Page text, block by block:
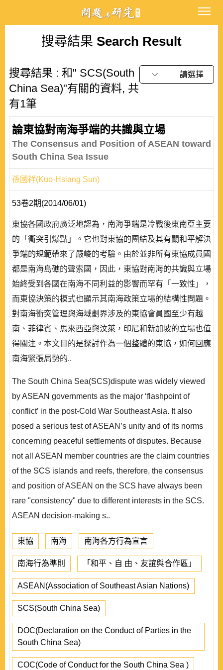
搜尋結果 Search Result
搜尋結果 : 和" SCS(South
China Sea)"有關的資料, 共
有1筆
請選擇
論東協對南海爭端的共識與立場
The Consensus and Position of ASEAN toward
South China Sea Issue
孫國祥(Kuo-Hsiang Sun)
53卷2期(2014/06/01)
東協各國政府廣泛地認為，南海爭端是冷戰後東南亞主要
的「衝突引爆點」。它也對東協的團結及其有關和平解決
爭端的規範帶來了嚴峻的考驗。由於並非所有東協成員國
都是南海島礁的聲索國，因此，東協對南海的共識與立場
始終受到各國在南海不同利益的影響而罕有「一致性」，
而東協決策的模式也顯示其南海政策立場的結構性問題。
對南海衝突管理與海域劃界涉及的東協會員國至少有越
南、菲律賓、馬來西亞與汶萊，印尼和新加坡的立場也值
得關注。本文目的是探討作為一個整體的東協，如何回應
南海緊張局勢的..
The South China Sea(SCS)dispute was widely viewed
by ASEAN governments as the major ‘flashpoint of
conflict’ in the post-Cold War Southeast Asia. It also
posed a serious test of ASEAN’s unity and of its norms
concerning peaceful settlements of disputes. Because
not all ASEAN member countries are the claim countries
of the SCS islands and reefs, therefore, the consensus
and position of ASEAN on the SCS have always been
rare "consistency" due to different interests in the SCS.
ASEAN decision-making s..
東協 南海 南海各方行為宣言
南海行為準則 「和平、自 由、友誼與合作區」
ASEAN(Association of Southeast Asian Nations)
SCS(South China Sea)
DOC(Declaration on the Conduct of Parties in the
South China Sea)
COC(Code of Conduct for the South China Sea )